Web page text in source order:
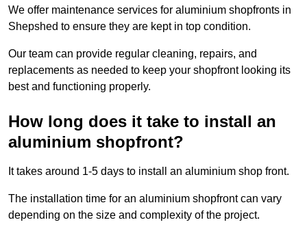
We offer maintenance services for aluminium shopfronts in
Shepshed to ensure they are kept in top condition.
Our team can provide regular cleaning, repairs, and
replacements as needed to keep your shopfront looking its
best and functioning properly.
How long does it take to install an
aluminium shopfront?
It takes around 1-5 days to install an aluminium shop front.
The installation time for an aluminium shopfront can vary
depending on the size and complexity of the project.